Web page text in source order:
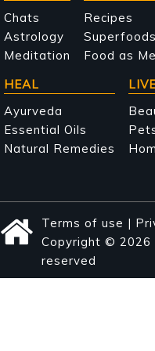
navigation
Chats
Astrology
Meditation
Recipes
Superfoods
Food as
HEAL
Ayurveda
Essential Oils
Natural Remedies
Terms of use |
Copyright © 2026
reserved